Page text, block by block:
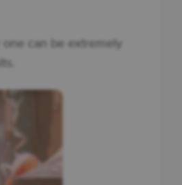
can be extremely